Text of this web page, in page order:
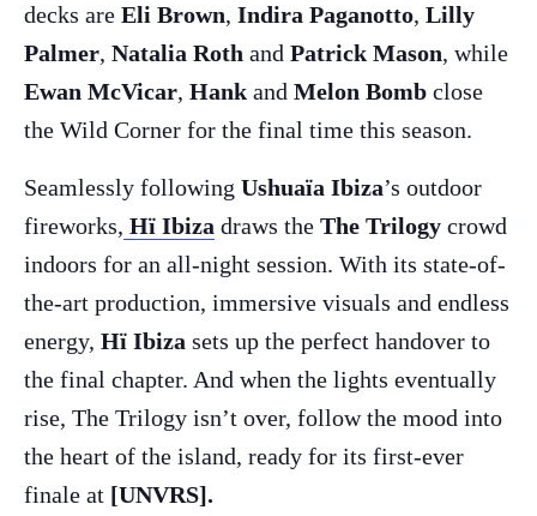
Calendar
Beaches
Restaurants
Hotels
Wellness
Sunsets
Bars
Nightlife
decks are Eli Brown, Indira Paganotto, Lilly
Palmer, Natalia Roth and Patrick Mason, while
Ewan McVicar, Hank and Melon Bomb close
the Wild Corner for the final time this season.
Seamlessly following Ushuaïa Ibiza’s outdoor
fireworks, Hï Ibiza draws the The Trilogy crowd
indoors for an all-night session. With its state-of-
the-art production, immersive visuals and endless
energy, Hï Ibiza sets up the perfect handover to
the final chapter. And when the lights eventually
rise, The Trilogy isn’t over, follow the mood into
the heart of the island, ready for its first-ever
finale at [UNVRS].